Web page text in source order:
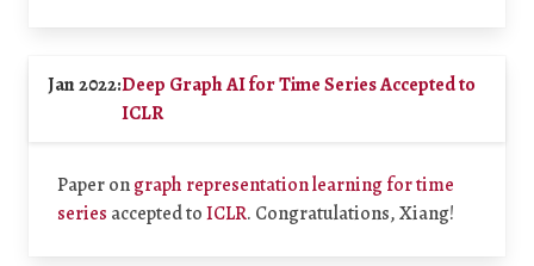
Jan 2022:Deep Graph AI for Time Series Accepted to
ICLR
Paper ongraph representation learning for time
series accepted toICLR. Congratulations, Xiang!